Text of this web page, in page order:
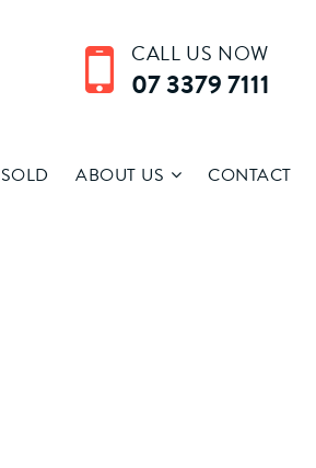
CALL US NOW
07 3379 7111
SOLD ABOUT US CONTACT